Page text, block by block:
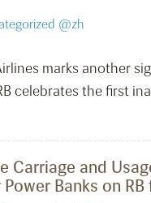
@zh
marks another
celebrates the first
Carriage and
Banks on